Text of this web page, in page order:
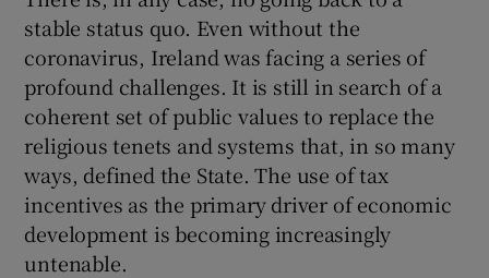
stable status quo. Even without the
coronavirus, Ireland was facing a series of
profound challenges. It is still in search of a
coherent set of public values to replace the
religious tenets and systems that, in so many
ways, defined the State. The use of tax
incentives as the primary driver of economic
development is becoming increasingly
untenable.